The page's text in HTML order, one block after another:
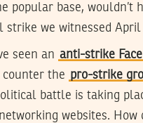
popular base, wouldn’t
strike we witnessed April
seen an anti-strike
the pro-strike
battle is taking
websites. How